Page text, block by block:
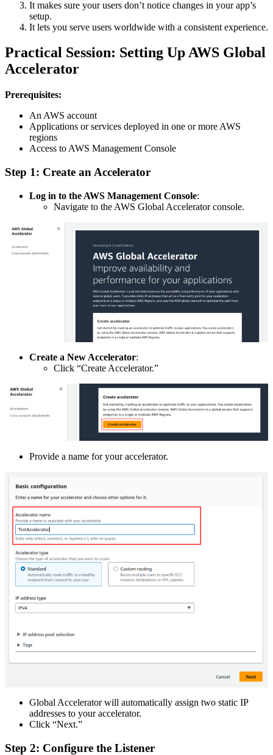
It makes sure your users don’t notice changes in your app’s
setup.
It lets you serve users worldwide with a consistent experience.
Practical Session: Setting Up AWS Global
Accelerator
Prerequisites:
An AWS account
Applications or services deployed in one or more AWS
regions
Access to AWS Management Console
Step 1: Create an Accelerator
Log in to the AWS Management Console:
Navigate to the AWS Global Accelerator console.
Create a New Accelerator:
Click “Create Accelerator.”
Provide a name for your accelerator.
Global Accelerator will automatically assign two static IP
addresses to your accelerator.
Click “Next.”
Step 2: Configure the Listener